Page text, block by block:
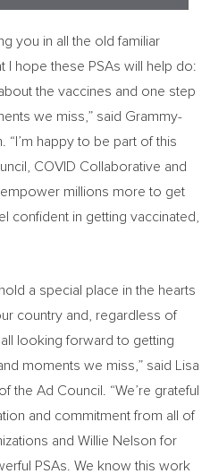
you in all the old familiar
I hope these PSAs will help do:
the vaccines and one step
we miss,” said Grammy-
. “I’m happy to be part of this
COVID Collaborative and
millions more to get
confident in getting vaccinated,
a special place in the hearts
country and, regardless of
looking forward to getting
moments we miss,” said
Lisa
the Ad Council. “We’re grateful
and commitment from all of
and Willie Nelson for
PSAs. We know this work